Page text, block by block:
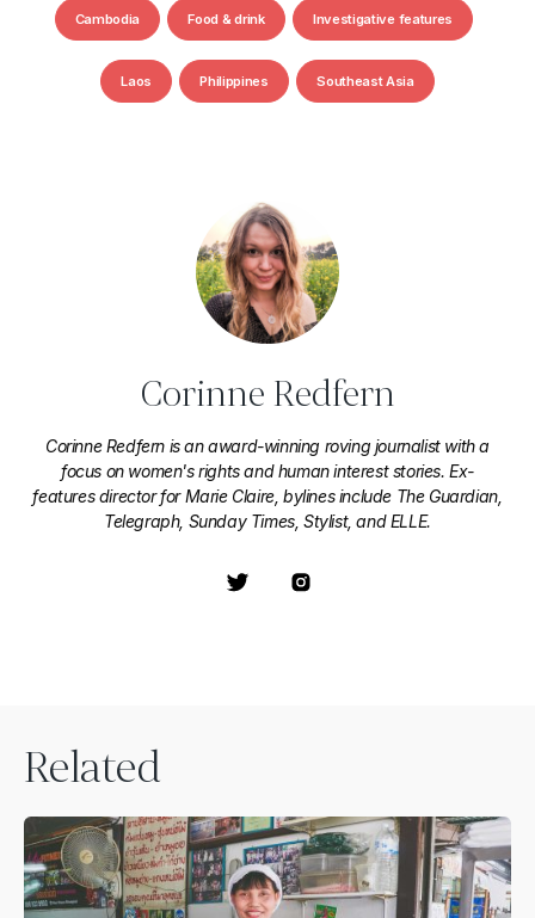
Cambodia Food & drink Investigative features
Laos Philippines Southeast Asia
Corinne Redfern
Corinne Redfern is an award-winning roving journalist with a
focus on women's rights and human interest stories. Ex-
features director for Marie Claire, bylines include The Guardian,
Telegraph, Sunday Times, Stylist, and ELLE.
Related